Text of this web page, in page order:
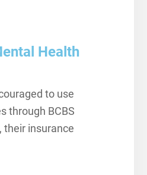
Health
to use
through BCBS
their insurance